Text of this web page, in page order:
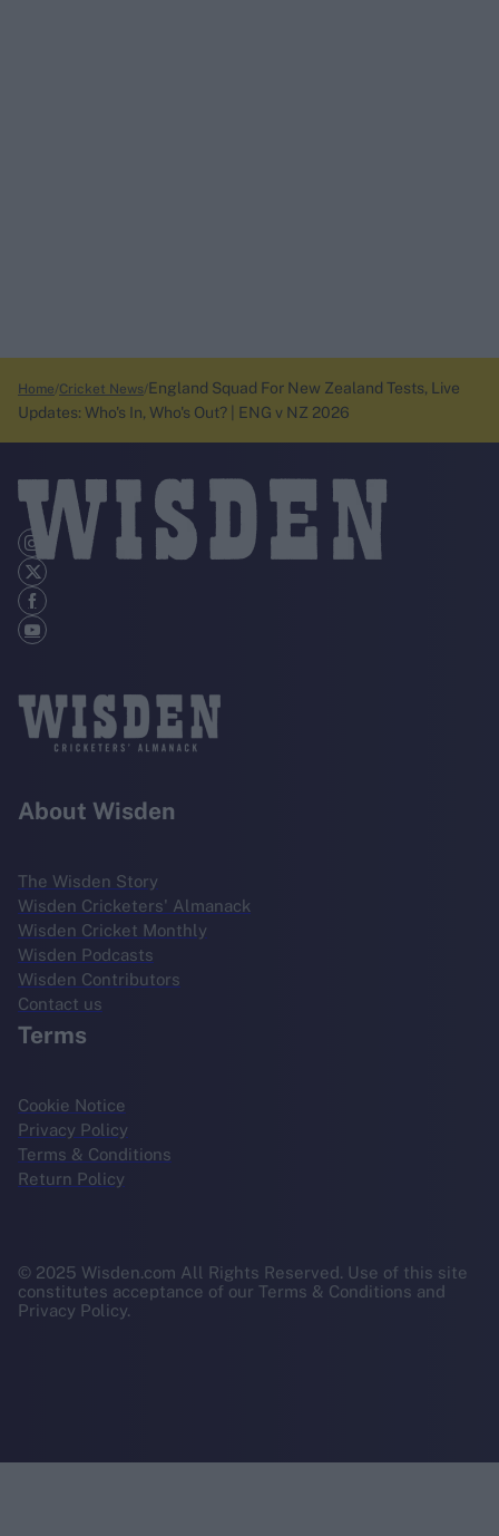
Home Cricket News England Squad For New Zealand Tests, Live
Updates: Who's In, Who's Out? | ENG v NZ 2026
About Wisden
The Wisden Story
Wisden Cricketers' Almanack
Wisden Cricket Monthly
Wisden Podcasts
Wisden Contributors
Contact us
Terms
Cookie Notice
Privacy Policy
Terms & Conditions
Return Policy
© 2025 Wisden.com All Rights Reserved. Use of this site
constitutes acceptance of our Terms & Conditions and
Privacy Policy.